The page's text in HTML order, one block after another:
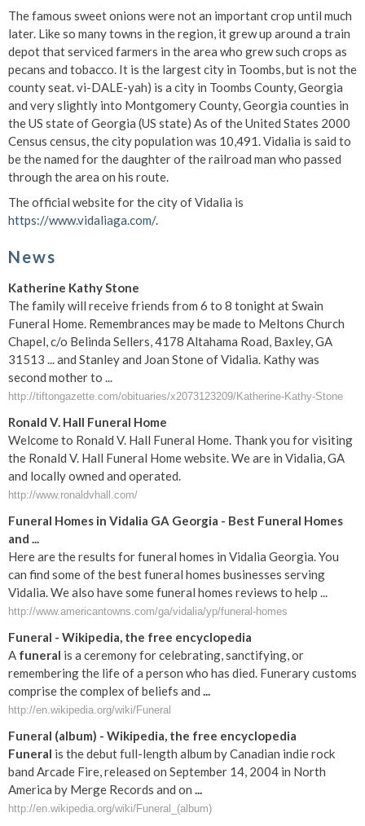
The famous sweet onions were not an important crop until much
later. Like so many towns in the region, it grew up around a train
depot that serviced farmers in the area who grew such crops as
pecans and tobacco. It is the largest city in Toombs, but is not the
county seat. vi-DALE-yah) is a city in Toombs County, Georgia
and very slightly into Montgomery County, Georgia counties in
the US state of Georgia (US state) As of the United States 2000
Census census, the city population was 10,491. Vidalia is said to
be the named for the daughter of the railroad man who passed
through the area on his route.
The official website for the city of Vidalia is
https://www.vidaliaga.com/.
News
Katherine Kathy Stone
The family will receive friends from 6 to 8 tonight at Swain
Funeral Home. Remembrances may be made to Meltons Church
Chapel, c/o Belinda Sellers, 4178 Altahama Road, Baxley, GA
31513 ... and Stanley and Joan Stone of Vidalia. Kathy was
second mother to ...
http://tiftongazette.com/obituaries/x2073123209/Katherine-Kathy-Stone
Ronald V. Hall Funeral Home
Welcome to Ronald V. Hall Funeral Home. Thank you for visiting
the Ronald V. Hall Funeral Home website. We are in Vidalia, GA
and locally owned and operated.
http://www.ronaldvhall.com/
Funeral Homes in Vidalia GA Georgia - Best Funeral Homes
and ...
Here are the results for funeral homes in Vidalia Georgia. You
can find some of the best funeral homes businesses serving
Vidalia. We also have some funeral homes reviews to help ...
http://www.americantowns.com/ga/vidalia/yp/funeral-homes
Funeral - Wikipedia, the free encyclopedia
A funeral is a ceremony for celebrating, sanctifying, or
remembering the life of a person who has died. Funerary customs
comprise the complex of beliefs and ...
http://en.wikipedia.org/wiki/Funeral
Funeral (album) - Wikipedia, the free encyclopedia
Funeral is the debut full-length album by Canadian indie rock
band Arcade Fire, released on September 14, 2004 in North
America by Merge Records and on ...
http://en.wikipedia.org/wiki/Funeral_(album)